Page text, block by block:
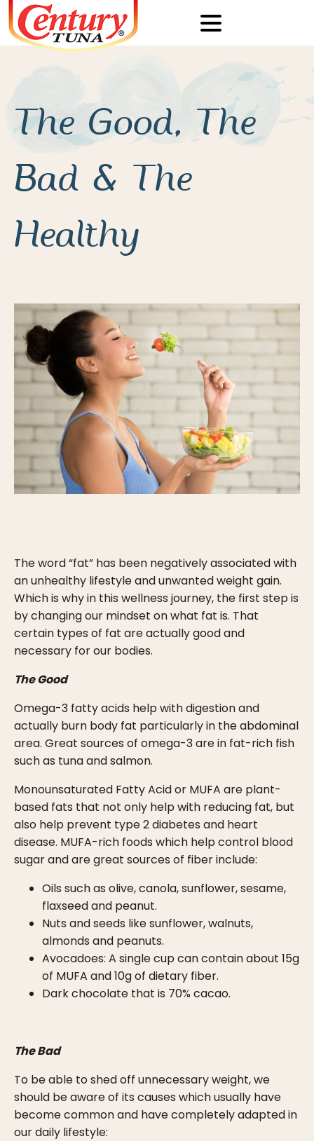
The Good, The
Bad & The
Healthy
The word “fat” has been negatively associated with
an unhealthy lifestyle and unwanted weight gain.
Which is why in this wellness journey, the first step is
by changing our mindset on what fat is. That
certain types of fat are actually good and
necessary for our bodies.
The Good
Omega-3 fatty acids help with digestion and
actually burn body fat particularly in the abdominal
area. Great sources of omega-3 are in fat-rich fish
such as tuna and salmon.
Monounsaturated Fatty Acid or MUFA are plant-
based fats that not only help with reducing fat, but
also help prevent type 2 diabetes and heart
disease. MUFA-rich foods which help control blood
sugar and are great sources of fiber include:
Oils such as olive, canola, sunflower, sesame,
flaxseed and peanut.
Nuts and seeds like sunflower, walnuts,
almonds and peanuts.
Avocadoes: A single cup can contain about 15g
of MUFA and 10g of dietary fiber.
Dark chocolate that is 70% cacao.
The Bad
To be able to shed off unnecessary weight, we
should be aware of its causes which usually have
become common and have completely adapted in
our daily lifestyle: